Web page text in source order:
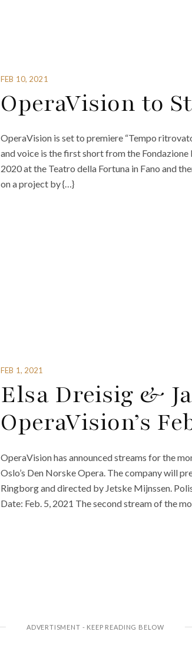
FEB 10, 2021
OperaVision to
OperaVision is set to premiere “Tempo
and voice is the first short from the
2020 at the Teatro della Fortuna in Fano and
on a project by {…}
FEB 1, 2021
Elsa Dreisig &
OperaVision’s
OperaVision has announced streams for the
Oslo’s Den Norske Opera. The company will
Ringborg and directed by Jetske Mijnssen.
Date: Feb. 5, 2021 The second stream of the